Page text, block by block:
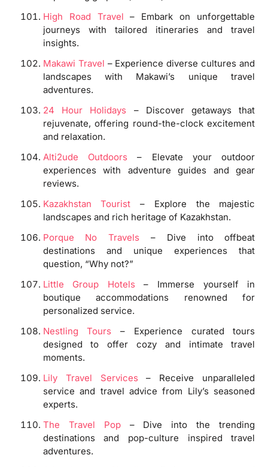
High Road Travel – Embark on unforgettable
journeys with tailored itineraries and travel
insights.
Makawi Travel – Experience diverse cultures and
landscapes with Makawi’s unique travel
adventures.
24 Hour Holidays – Discover getaways that
rejuvenate, offering round-the-clock excitement
and relaxation.
Alti2ude Outdoors – Elevate your outdoor
experiences with adventure guides and gear
reviews.
Kazakhstan Tourist – Explore the majestic
landscapes and rich heritage of Kazakhstan.
Porque No Travels – Dive into offbeat
destinations and unique experiences that
question, “Why not?”
Little Group Hotels – Immerse yourself in
boutique accommodations renowned for
personalized service.
Nestling Tours – Experience curated tours
designed to offer cozy and intimate travel
moments.
Lily Travel Services – Receive unparalleled
service and travel advice from Lily’s seasoned
experts.
The Travel Pop– Dive into the trending
destinations and pop-culture inspired travel
adventures.